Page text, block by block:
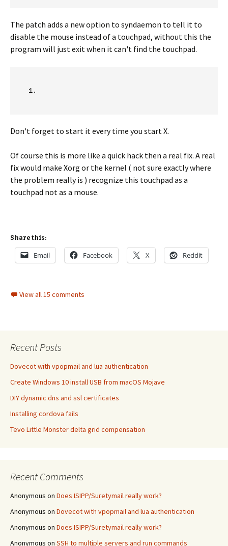
The patch adds a new option to syndaemon to tell it to
disable the mouse instead of a touchpad, without this the
program will just exit when it can't find the touchpad.
Don't forget to start it every time you start X.
Of course this is more like a quick hack then a real fix. A real
fix would make Xorg or the kernel ( not sure exactly where
the problem really is ) recognize this touchpad as a
touchpad not as a mouse.
Share this:
Email Facebook X Reddit
View all 15 comments
Recent Posts
Dovecot with vpopmail and lua authentication
Create Windows 10 install USB from macOS Mojave
DIY dynamic dns and ssl certificates
Installing cordova fails
Tevo Little Monster delta grid compensation
Recent Comments
Anonymous on Does ISIPP/Suretymail really work?
Anonymous on Dovecot with vpopmail and lua authentication
Anonymous on Does ISIPP/Suretymail really work?
Anonymous on SSH to multiple servers and run commands